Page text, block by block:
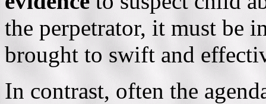
the perpetrator, it must be
brought to swift and
In contrast, often the